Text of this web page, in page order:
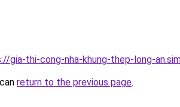
gia-thi-cong-nha-khung-thep-long-
return to the previous page.